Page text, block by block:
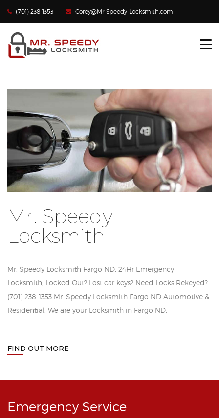
(701) 238-1353 Corey@Mr-Speedy-Locksmith.com
HOME
LOST CAR KEYS
LOCKS REKEYED
CONTACT US
Mr. Speedy
Locksmith
Mr. Speedy Locksmith Fargo ND, 24Hr Emergency
Locksmith, Locked Out? Lost car keys? Need Locks Rekeyed?
(701) 238-1353 Mr. Speedy Locksmith Fargo ND Automotive &
Residential. We are your Locksmith in Fargo ND.
FIND OUT MORE
Emergency Service